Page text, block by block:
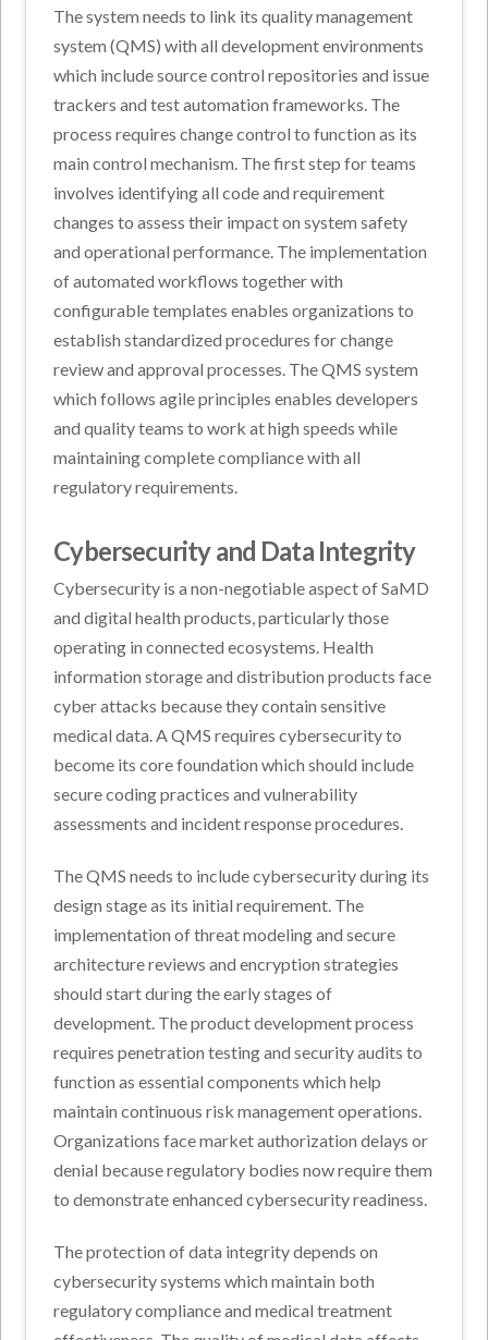
The system needs to link its quality management
system (QMS) with all development environments
which include source control repositories and issue
trackers and test automation frameworks. The
process requires change control to function as its
main control mechanism. The first step for teams
involves identifying all code and requirement
changes to assess their impact on system safety
and operational performance. The implementation
of automated workflows together with
configurable templates enables organizations to
establish standardized procedures for change
review and approval processes. The QMS system
which follows agile principles enables developers
and quality teams to work at high speeds while
maintaining complete compliance with all
regulatory requirements.
Cybersecurity and Data Integrity
Cybersecurity is a non-negotiable aspect of SaMD
and digital health products, particularly those
operating in connected ecosystems. Health
information storage and distribution products face
cyber attacks because they contain sensitive
medical data. A QMS requires cybersecurity to
become its core foundation which should include
secure coding practices and vulnerability
assessments and incident response procedures.
The QMS needs to include cybersecurity during its
design stage as its initial requirement. The
implementation of threat modeling and secure
architecture reviews and encryption strategies
should start during the early stages of
development. The product development process
requires penetration testing and security audits to
function as essential components which help
maintain continuous risk management operations.
Organizations face market authorization delays or
denial because regulatory bodies now require them
to demonstrate enhanced cybersecurity readiness.
The protection of data integrity depends on
cybersecurity systems which maintain both
regulatory compliance and medical treatment